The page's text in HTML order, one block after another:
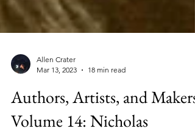
Allen Crater
Mar 13, 2023
18 min read